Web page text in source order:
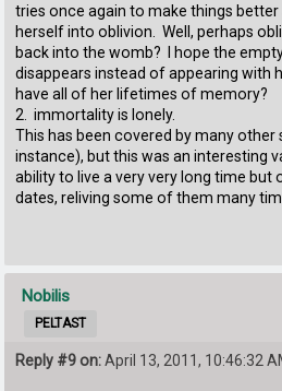
tries once again to make things better
herself into oblivion. Well, perhaps
back into the womb? I hope the
disappears instead of appearing with
have all of her lifetimes of memory?
2. immortality is lonely.
This has been covered by many other
instance), but this was an interesting
ability to live a very very long time but
dates, reliving some of them many
Nobilis
PELTAST
Reply #9 on:April 13, 2011, 10:46:32